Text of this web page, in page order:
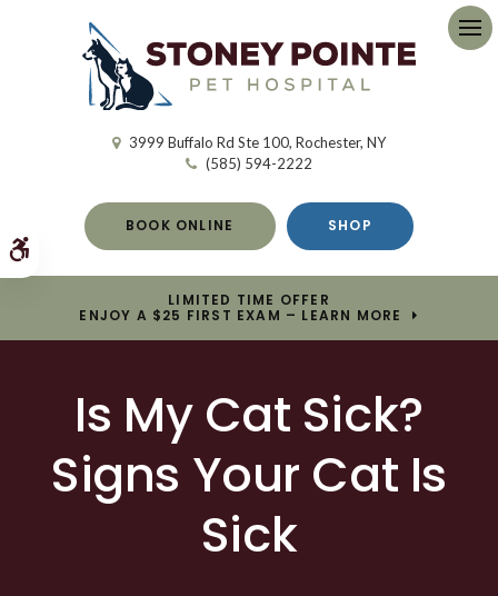
Accessible Version
3999 Buffalo Rd Ste 100 Rochester NY
(585) 594-2222
BOOK ONLINE SHOP
LIMITED TIME OFFER
ENJOY A $25 FIRST EXAM – LEARN MORE
Is My Cat Sick?
Signs Your Cat Is
Sick